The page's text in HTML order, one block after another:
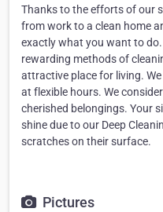
Thanks to the efforts of our
from work to a clean home
exactly what you want to do.
rewarding methods of
attractive place for living.
at flexible hours. We
cherished belongings. Your
shine due to our Deep
scratches on their surface.
Pictures